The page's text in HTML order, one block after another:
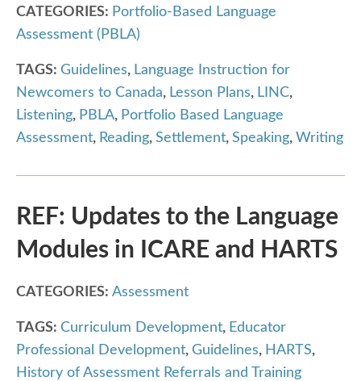
CATEGORIES: Portfolio-Based Language
Assessment (PBLA)
TAGS: Guidelines, Language Instruction for
Newcomers to Canada, Lesson Plans, LINC,
Listening, PBLA, Portfolio Based Language
Assessment, Reading, Settlement, Speaking, Writing
REF: Updates to the Language
Modules in ICARE and HARTS
CATEGORIES: Assessment
TAGS: Curriculum Development, Educator
Professional Development, Guidelines, HARTS,
History of Assessment Referrals and Training